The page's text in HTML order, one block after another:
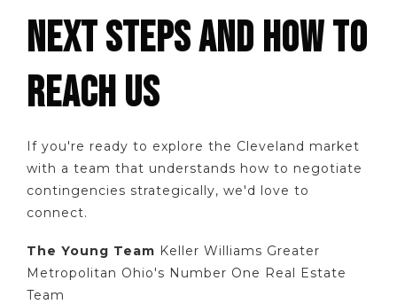
NEXT STEPS AND HOW TO
REACH US
If you're ready to explore the Cleveland market
with a team that understands how to negotiate
contingencies strategically, we'd love to
connect.
The Young Team Keller Williams Greater
Metropolitan Ohio's Number One Real Estate
Team